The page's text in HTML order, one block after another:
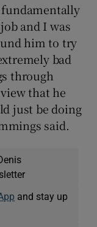
fundamentally
and I was
him to try
bad
through
that he
just be doing
said.
and stay up